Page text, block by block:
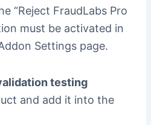
“Reject FraudLabs Pro
must be activated in
Settings page.
testing
and add it into the